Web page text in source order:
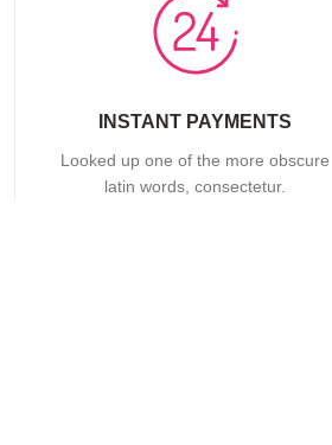
INSTANT PAYMENTS
Looked up one of the more obscure
latin words, consectetur.